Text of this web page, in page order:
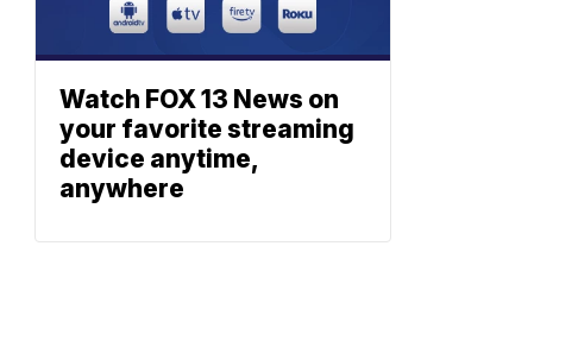
Watch FOX 13 News on
your favorite streaming
device anytime,
anywhere